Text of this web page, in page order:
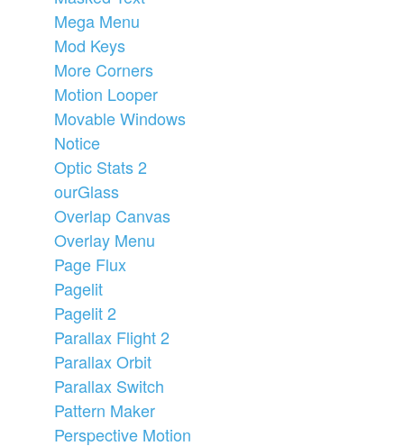
Mega Menu
Mod Keys
More Corners
Motion Looper
Movable Windows
Notice
Optic Stats 2
ourGlass
Overlap Canvas
Overlay Menu
Page Flux
Pagelit
Pagelit 2
Parallax Flight 2
Parallax Orbit
Parallax Switch
Pattern Maker
Perspective Motion